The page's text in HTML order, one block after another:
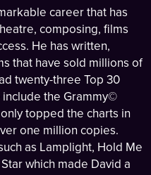
career that has
composing, films
He has written,
that have sold millions of
twenty-three Top 30
the Grammy©
topped the charts in
one million copies.
as Lamplight, Hold Me
which made David a